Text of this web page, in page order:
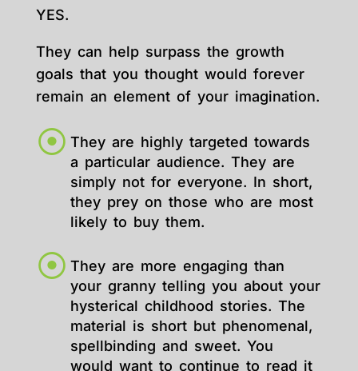
YES.
They can help surpass the growth
goals that you thought would forever
remain an element of your imagination.
They are highly targeted towards
a particular audience. They are
simply not for everyone. In short,
they prey on those who are most
likely to buy them.
They are more engaging than
your granny telling you about your
hysterical childhood stories. The
material is short but phenomenal,
spellbinding and sweet. You
would want to continue to read it